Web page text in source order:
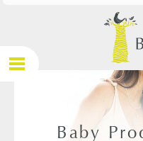
Baby